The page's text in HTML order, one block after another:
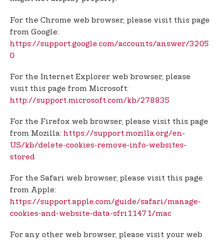
For the Chrome web browser, please visit this page
from Google:
https://support.google.com/accounts/answer/3205
0
For the Internet Explorer web browser, please
visit this page from Microsoft:
http://support.microsoft.com/kb/278835
For the Firefox web browser, please visit this page
from Mozilla: https://support.mozilla.org/en-
US/kb/delete-cookies-remove-info-websites-
stored
For the Safari web browser, please visit this page
from Apple:
https://support.apple.com/guide/safari/manage-
cookies-and-website-data-sfri11471/mac
For any other web browser, please visit your web